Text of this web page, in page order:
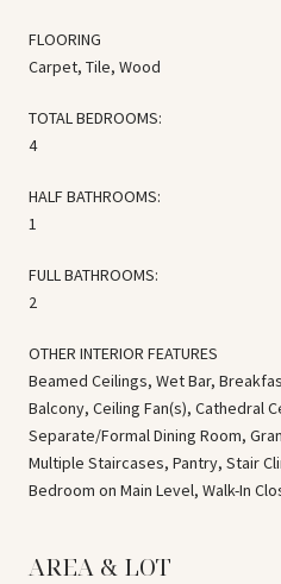
FLOORING
Carpet, Tile, Wood
TOTAL BEDROOMS:
4
HALF BATHROOMS:
1
FULL BATHROOMS:
2
OTHER INTERIOR FEATURES
Beamed Ceilings, Wet Bar,
Balcony, Ceiling Fan(s), Cathedral
Separate/Formal Dining Room,
Multiple Staircases, Pantry, Stair
Bedroom on Main Level, Walk-In
AREA & LOT